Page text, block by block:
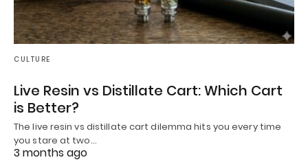
CULTURE
Live Resin vs Distillate Cart: Which Cart
is Better?
The live resin vs distillate cart dilemma hits you every time
you stare at two…
3 months ago